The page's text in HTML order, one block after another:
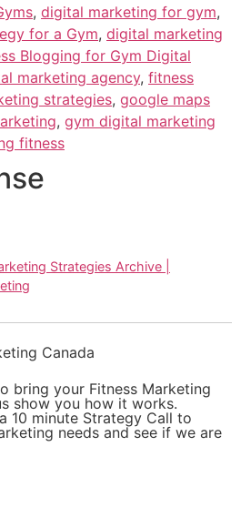
, digital marketing for gym,
for a Gym, digital marketing
Blogging for Gym Digital
marketing agency, fitness
strategies, google maps
, gym digital marketing
fitness
Strategies Archive |
bring your Fitness Marketing
show you how it works.
10 minute Strategy Call to
needs and see if we are